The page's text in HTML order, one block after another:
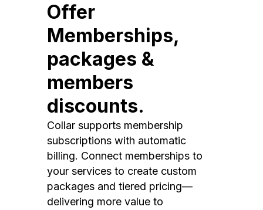
Offer
Memberships,
packages &
members
discounts.
Collar supports membership
subscriptions with automatic
billing. Connect memberships to
your services to create custom
packages and tiered pricing—
delivering more value to